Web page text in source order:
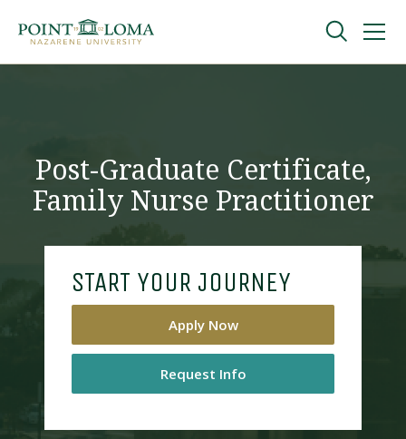
navigation
content
Online
About
Post-Graduate Certificate,
Family Nurse Practitioner
START YOUR JOURNEY
Apply Now
Request Info